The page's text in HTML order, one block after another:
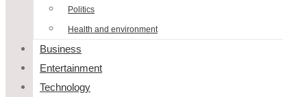
Politics
Health and environment
Business
Entertainment
Technology